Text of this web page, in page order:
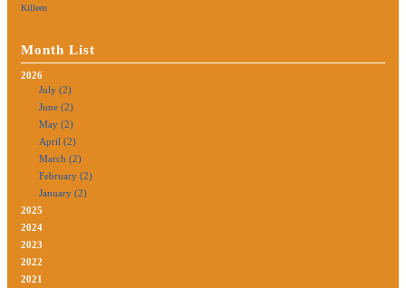
Killeen
Month List
2026
July (2)
June (2)
May (2)
April (2)
March (2)
February (2)
January (2)
2025
2024
2023
2022
2021